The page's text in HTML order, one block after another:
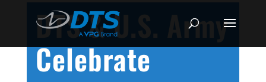
DTS & U.S. Army
Celebrate